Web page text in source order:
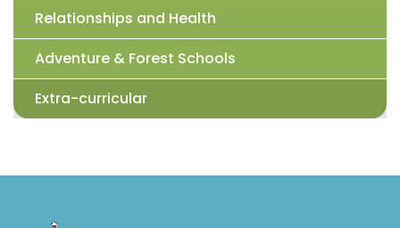
Relationships and Health
Adventure & Forest Schools
Extra-curricular